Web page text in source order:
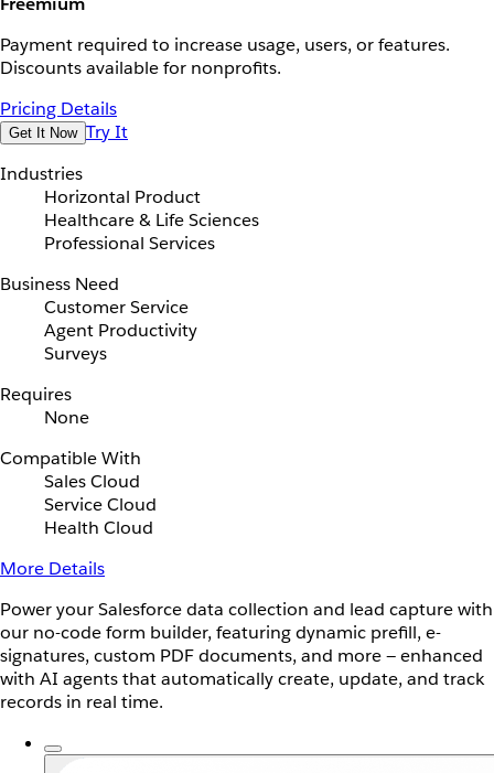
Payment required to increase usage, users, or features.
Discounts available for nonprofits.
Pricing Details
Get It Now Try It
Industries
Horizontal Product
Healthcare & Life Sciences
Professional Services
Business Need
Customer Service
Agent Productivity
Surveys
Requires
None
Compatible With
Sales Cloud
Service Cloud
Health Cloud
More Details
Power your Salesforce data collection and lead capture with
our no-code form builder, featuring dynamic prefill, e-
signatures, custom PDF documents, and more — enhanced
with AI agents that automatically create, update, and track
records in real time.